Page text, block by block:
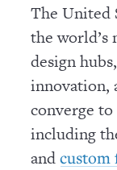
The United
the
design
innovation,
converge
including
andcustom